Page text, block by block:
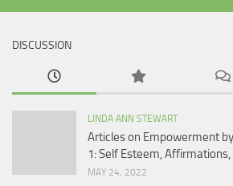
DISCUSSION
LINDA ANN STEWART
Articles on Empowerment
1: Self Esteem,
MAY 24, 2022